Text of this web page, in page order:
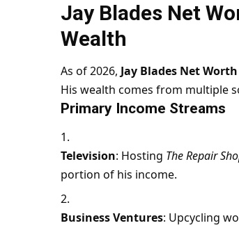
Jay Blades Net
Wealth
As of 2026, Jay Blades Net Worth
His wealth comes from multiple
Primary Income Streams
Television: Hosting The Repair
portion of his income.
Business Ventures: Upcycling